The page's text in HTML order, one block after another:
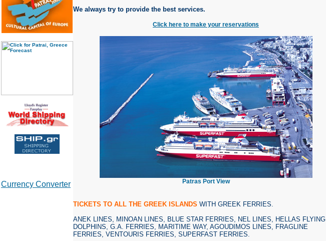
We always try to provide the best services.
Click here to make your reservations
Patras Port View
TICKETS TO ALL THE GREEK ISLANDS WITH GREEK FERRIES.
ANEK LINES, MINOAN LINES, BLUE STAR FERRIES, NEL LINES, HELLAS FLYING
DOLPHINS, G.A. FERRIES, MARITIME WAY, AGOUDIMOS LINES, FRAGLINE
FERRIES, VENTOURIS FERRIES, SUPERFAST FERRIES.
Currency Converter